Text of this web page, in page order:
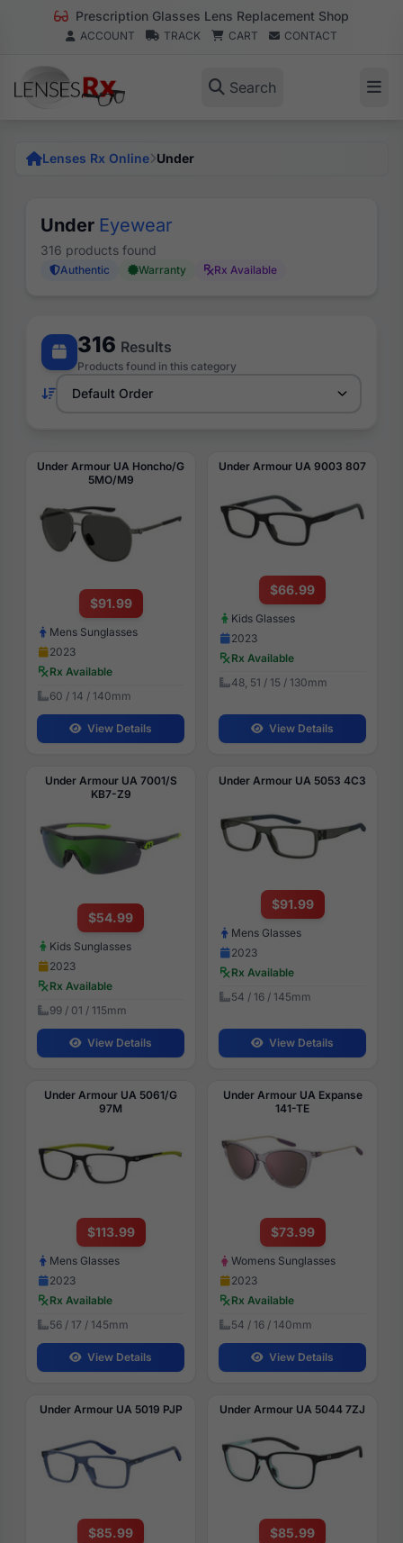
Prescription Glasses Lens Replacement Shop
ACCOUNT TRACK CART CONTACT
Search
Lenses Rx Online Under
Under Eyewear
316 products found
Authentic Warranty Rx Available
316 Results
Products found in this category
Under Armour UA Honcho/G
5MO/M9
$91.99
Mens Sunglasses
2023
Rx Available
60 / 14 / 140mm
View Details
Under Armour UA 9003 807
$66.99
Kids Glasses
2023
Rx Available
48, 51 / 15 / 130mm
View Details
Under Armour UA 7001/S
KB7-Z9
$54.99
Kids Sunglasses
2023
Rx Available
99 / 01 / 115mm
View Details
Under Armour UA 5053 4C3
$91.99
Mens Glasses
2023
Rx Available
54 / 16 / 145mm
View Details
Under Armour UA 5061/G
97M
$113.99
Mens Glasses
2023
Rx Available
56 / 17 / 145mm
View Details
Under Armour UA Expanse
141-TE
$73.99
Womens Sunglasses
2023
Rx Available
54 / 16 / 140mm
View Details
Under Armour UA 5019 PJP
$85.99
Under Armour UA 5044 7ZJ
$85.99